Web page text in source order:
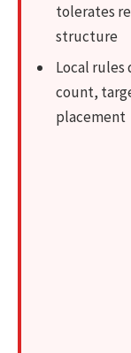
tolerates
structure
Local
count,
placement